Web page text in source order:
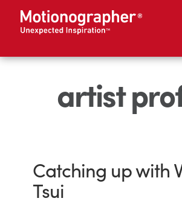
artist
Catching up with
Tsui